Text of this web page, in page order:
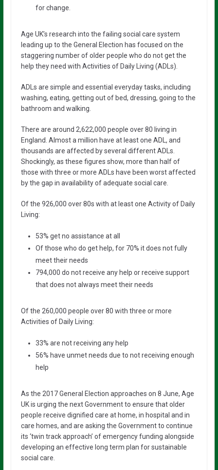
for change.
Age UK’s research into the failing social care system
leading up to the General Election has focused on the
staggering number of older people who do not get the
help they need with Activities of Daily Living (ADLs).
ADLs are simple and essential everyday tasks, including
washing, eating, getting out of bed, dressing, going to the
bathroom and walking.
There are around 2,622,000 people over 80 living in
England. Almost a million have at least one ADL, and
thousands are affected by several different ADLs.
Shockingly, as these figures show, more than half of
those with three or more ADLs have been worst affected
by the gap in availability of adequate social care.
Of the 926,000 over 80s with at least one Activity of Daily
Living:
53% get no assistance at all
Of those who do get help, for 70% it does not fully
meet their needs
794,000 do not receive any help or receive support
that does not always meet their needs
Of the 260,000 people over 80 with three or more
Activities of Daily Living:
33% are not receiving any help
56% have unmet needs due to not receiving enough
help
As the 2017 General Election approaches on 8 June, Age
UK is urging the next Government to ensure that older
people receive dignified care at home, in hospital and in
care homes, and are asking the Government to continue
its ‘twin track approach’ of emergency funding alongside
developing an effective long term plan for sustainable
social care.